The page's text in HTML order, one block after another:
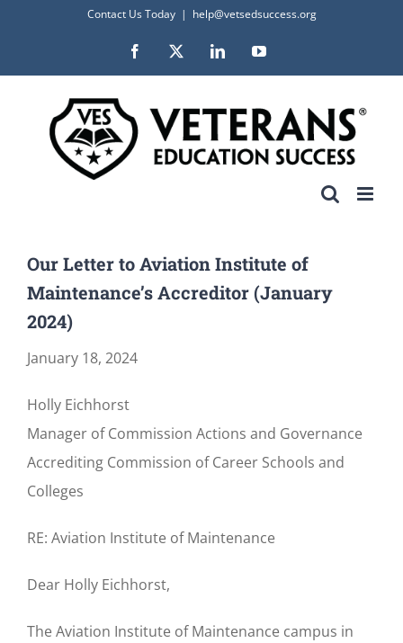
content
Contact Us Today | help@vetsedsuccess.org
Facebook LinkedInYouTube
Our Letter to Aviation Institute of
Maintenance’s Accreditor (January
2024)
January 18, 2024
Holly Eichhorst
Manager of Commission Actions and Governance
Accrediting Commission of Career Schools and
Colleges
RE: Aviation Institute of Maintenance
Dear Holly Eichhorst,
The Aviation Institute of Maintenance campus in